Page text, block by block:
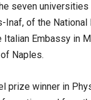
seven universities
of the National
Embassy in
Naples.
prize winner in